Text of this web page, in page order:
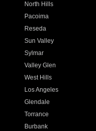
North Hills
Pacoima
Reseda
Sun Valley
Sylmar
Valley Glen
West Hills
Los Angeles
Glendale
Torrance
Burbank